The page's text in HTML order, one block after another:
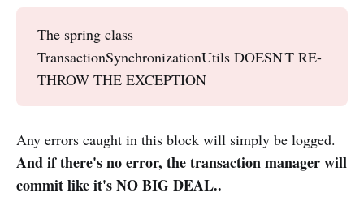
The spring class
TransactionSynchronizationUtils DOESN'T RE-
THROW THE EXCEPTION
Any errors caught in this block will simply be logged.
And if there's no error, the transaction manager will
commit like it's NO BIG DEAL..